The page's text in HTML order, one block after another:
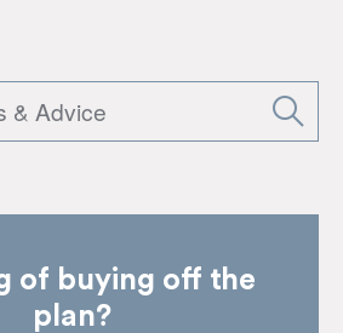
of buying off the
plan?